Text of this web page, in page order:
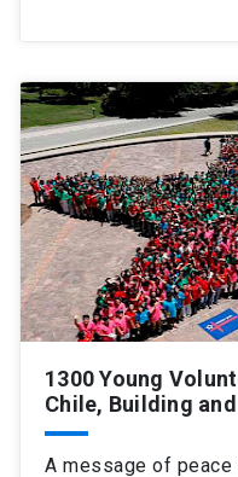
1300 Young
Chile, Building
A message of